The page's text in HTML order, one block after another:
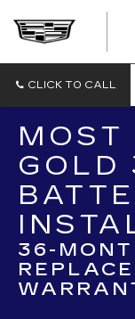
CLICK TO CALL
MOST
GOLD
36-